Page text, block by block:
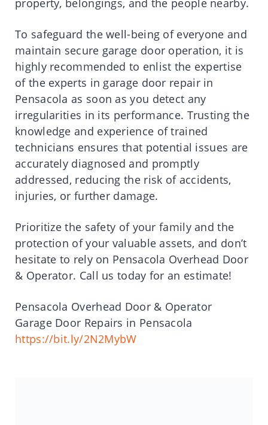
To safeguard the well-being of everyone and
maintain secure garage door operation, it is
highly recommended to enlist the expertise
of the experts in garage door repair in
Pensacola as soon as you detect any
irregularities in its performance. Trusting the
knowledge and experience of trained
technicians ensures that potential issues are
accurately diagnosed and promptly
addressed, reducing the risk of accidents,
injuries, or further damage.
Prioritize the safety of your family and the
protection of your valuable assets, and don’t
hesitate to rely on Pensacola Overhead Door
& Operator. Call us today for an estimate!
Pensacola Overhead Door & Operator
Garage Door Repairs in Pensacola
https://bit.ly/2N2MybW